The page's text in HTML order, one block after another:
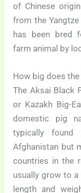
of Chinese
from the
has been bred
farm animal by
How big does
The Aksai Black
or Kazakh Big-
domestic pig
typically found
Afghanistan but
countries in the
usually grow to
length and